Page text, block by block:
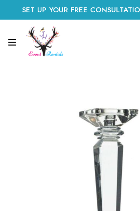
SET UP YOUR FREE
CLICK HERE TO START